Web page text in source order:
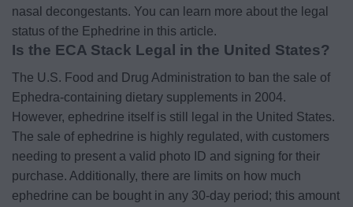
nasal decongestants. You can learn more about the legal
status of the Ephedrine in this article.
Is the ECA Stack Legal in the United States?
The U.S. Food and Drug Administration to ban the sale of
Ephedra-containing dietary supplements in 2004.
However, ephedrine itself is still legal in the United States.
The sale of ephedrine is highly regulated, with customers
needing to present a valid photo ID and signing for their
purchase. Additionally, there are limits on how much
ephedrine can be bought in any 30-day period; this amount